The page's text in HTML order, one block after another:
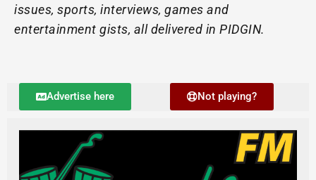
issues, sports, interviews, games and
entertainment gists, all delivered in PIDGIN.
Advertise here Not playing?